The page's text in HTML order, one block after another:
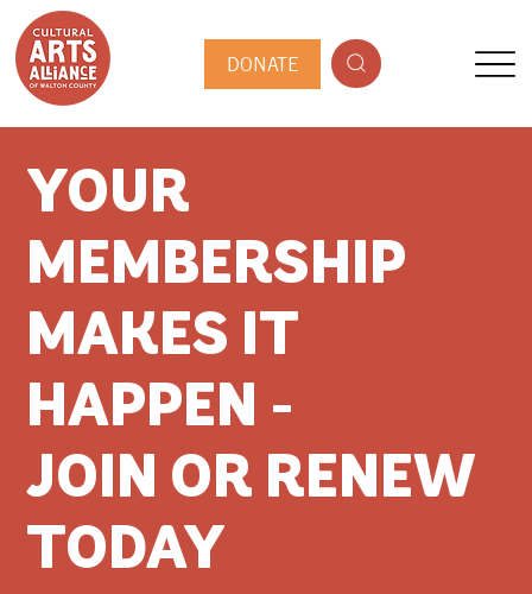
DONATE
YOUR
MEMBERSHIP
MAKES IT
HAPPEN -
JOIN OR RENEW
TODAY